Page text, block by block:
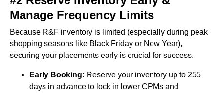
Manage Frequency Limits
Because R&F inventory is limited (especially during peak
shopping seasons like Black Friday or New Year),
securing your placements early is crucial for success.
Early Booking: Reserve your inventory up to 255
days in advance to lock in lower CPMs and